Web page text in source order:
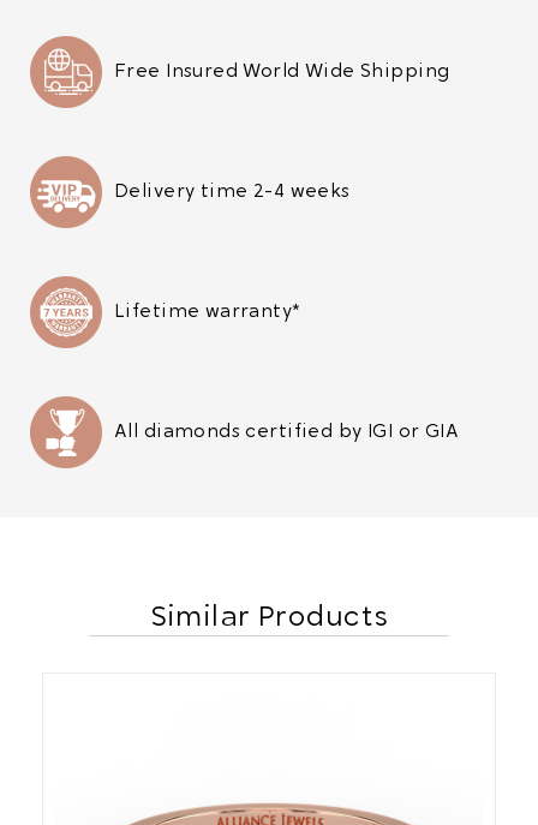
Free Insured World Wide Shipping
Delivery time 2-4 weeks
Lifetime warranty*
All diamonds certified by IGI or GIA
Similar Products